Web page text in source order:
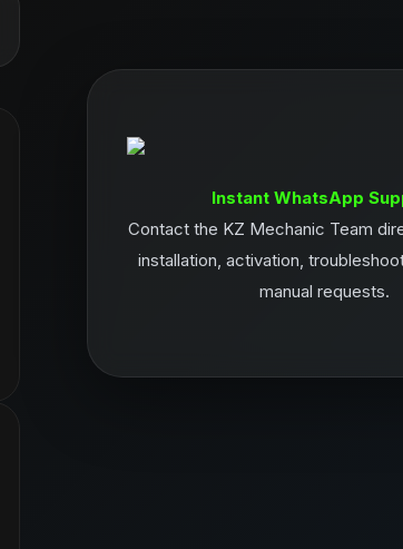
Instant WhatsApp
Contact the KZ Mechanic Team
installation, activation,
manual requests.